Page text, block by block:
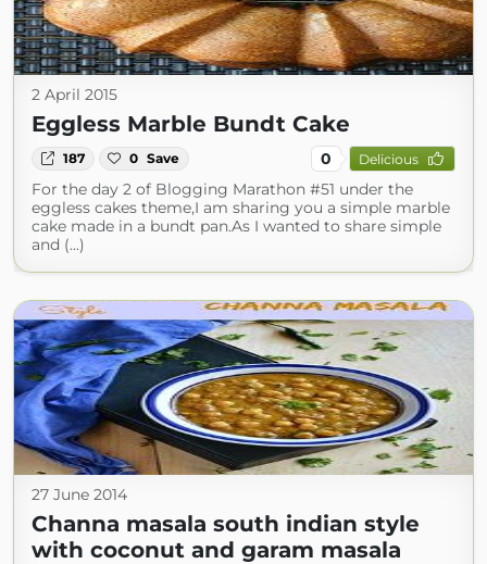
2 April 2015
Eggless Marble Bundt Cake
187 0 Save 0 Delicious
For the day 2 of Blogging Marathon #51 under the
eggless cakes theme,I am sharing you a simple marble
cake made in a bundt pan.As I wanted to share simple
and (...)
27 June 2014
Channa masala south indian style
with coconut and garam masala